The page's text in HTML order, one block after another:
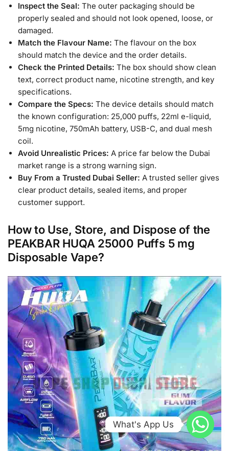
Inspect the Seal: The outer packaging should be
properly sealed and should not look opened, loose, or
damaged.
Match the Flavour Name: The flavour on the box
should match the device and the order details.
Check the Printed Details: The box should show clean
text, correct product name, nicotine strength, and key
specifications.
Compare the Specs: The device details should match
the known configuration: 25,000 puffs, 22ml e-liquid,
5mg nicotine, 750mAh battery, USB-C, and dual mesh
coil.
Avoid Unrealistic Prices: A price far below the Dubai
market range is a strong warning sign.
Buy From a Trusted Dubai Seller: A trusted seller gives
clear product details, sealed items, and proper
customer support.
How to Use, Store, and Dispose of the
PEAKBAR HUQA 25000 Puffs 5 mg
Disposable Vape?
What's App Us